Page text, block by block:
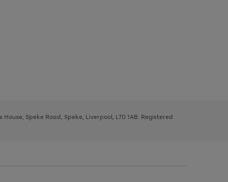
Speke Road, Speke, Liverpool, L70 1AB. Registered